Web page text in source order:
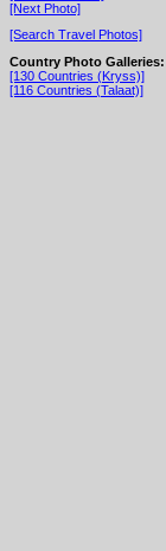
[Next Photo]
[Search Travel Photos]
Country Photo Galleries:
[130 Countries (Kryss)]
[116 Countries (Talaat)]